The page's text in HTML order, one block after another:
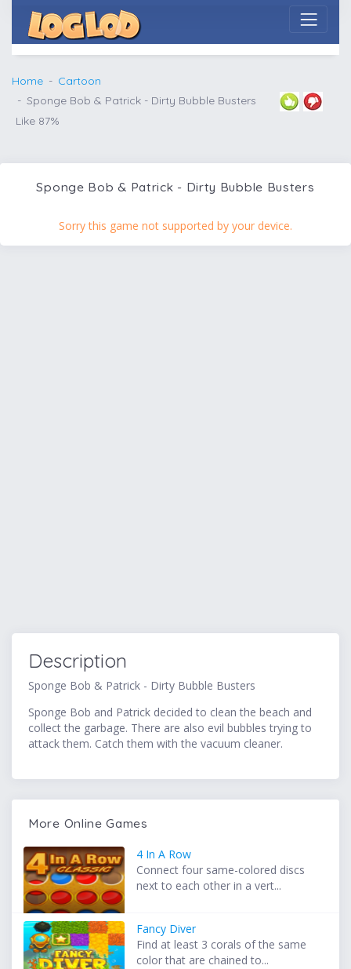
Home
Cartoon
Sponge Bob & Patrick - Dirty Bubble Busters
Like 87%
Sponge Bob & Patrick - Dirty Bubble Busters
Sorry this game not supported by your device.
Description
Sponge Bob & Patrick - Dirty Bubble Busters
Sponge Bob and Patrick decided to clean the beach and
collect the garbage. There are also evil bubbles trying to
attack them. Catch them with the vacuum cleaner.
More Online Games
4 In A Row
Connect four same-colored discs
next to each other in a vert...
Fancy Diver
Find at least 3 corals of the same
color that are chained to...